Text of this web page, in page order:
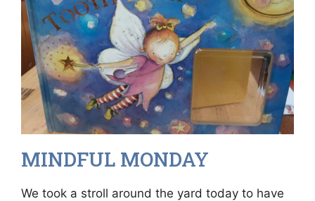
MINDFUL MONDAY
We took a stroll around the yard today to have